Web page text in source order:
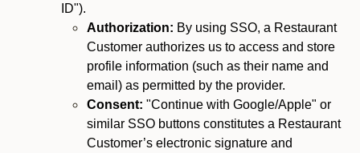
ID").
Authorization: By using SSO, a Restaurant
Customer authorizes us to access and store
profile information (such as their name and
email) as permitted by the provider.
Consent: "Continue with Google/Apple" or
similar SSO buttons constitutes a Restaurant
Customer’s electronic signature and